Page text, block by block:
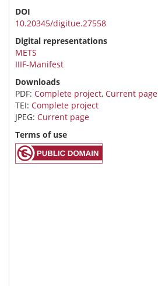
DOI
10.20345/digitue.27558
Digital representations
METS
IIIF-Manifest
Downloads
PDF: Complete project, Current page
TEI: Complete project
JPEG: Current page
Terms of use